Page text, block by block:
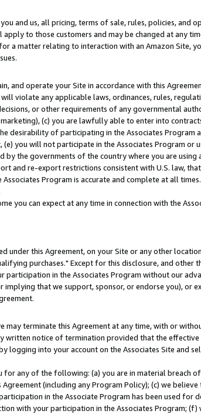
and us, all pricing, terms of sale, rules, policies, and
to those customers and may be changed at any
a matter relating to interaction with an Amazon Site,
and operate your Site in accordance with this
violate any applicable laws, ordinances, rules,
or other requirements of any governmental
(c) you are lawfully able to enter into
desirability of participating in the Associates Program
you will not participate in the Associates Program or
by the governments of the country where you are using
and re-export restrictions consistent with U.S. law,
Program is accurate and complete at all times.
you can expect at any time in connection with the
this Agreement, on your Site or any other
purchases." Except for this disclosure, and other
in the Associates Program without our
that we support, sponsor, or endorse you), or
terminate this Agreement at any time, with or
written notice of termination provided that the
logging into your account on the Associates Site and
any of the following: (a) you are in material breach
(including any Program Policy); (c) we believe
in the Associate Program has been used for
with your participation in the Associates Program; (f)